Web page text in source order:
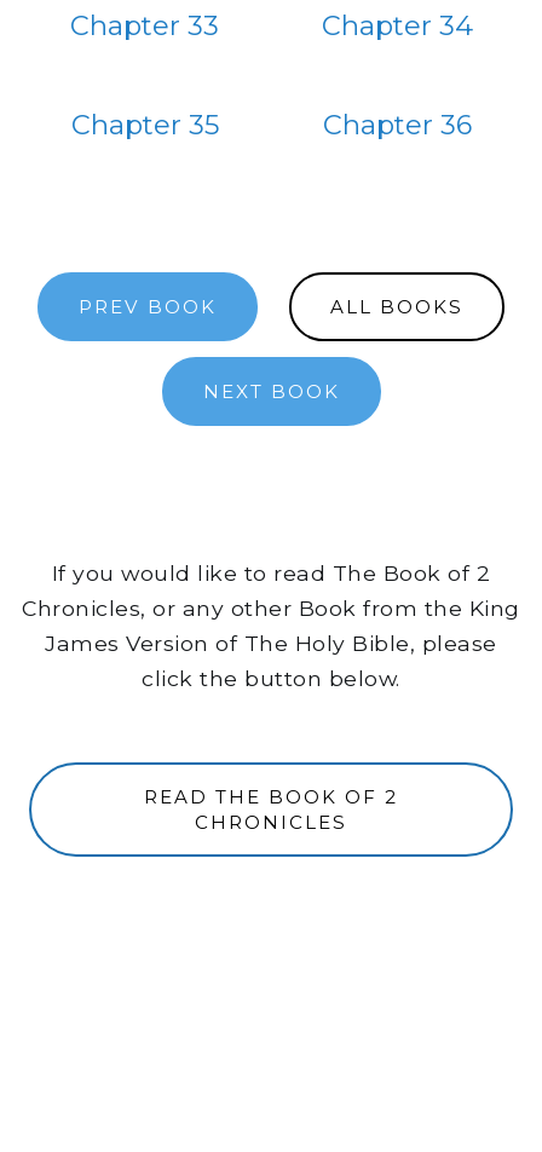
Chapter 33 Chapter 34
Chapter 35 Chapter 36
PREV BOOK ALL BOOKS
NEXT BOOK
If you would like to read The Book of 2
Chronicles, or any other Book from the King
James Version of The Holy Bible, please
click the button below.
READ THE BOOK OF 2
CHRONICLES